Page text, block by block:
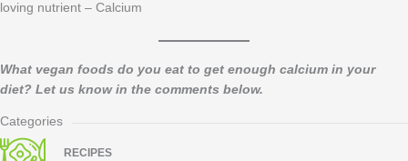
loving nutrient – Calcium
What vegan foods do you eat to get enough calcium in your
diet? Let us know in the comments below.​
Categories
RECIPES